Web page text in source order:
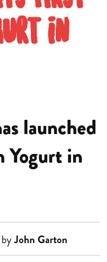
in
launched
Yogurt in
byJohn Garton